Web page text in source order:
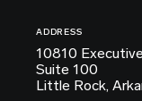
ADDRESS
10810
Suite 100
Little Rock,